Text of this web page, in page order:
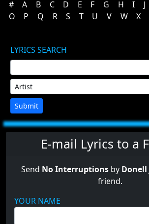
#
A B C D E F G H I J
O
P Q R S T U V W X
LYRICS SEARCH
Submit
E-mail Lyrics to a
Send No Interruptions by Donell
friend.
YOUR NAME